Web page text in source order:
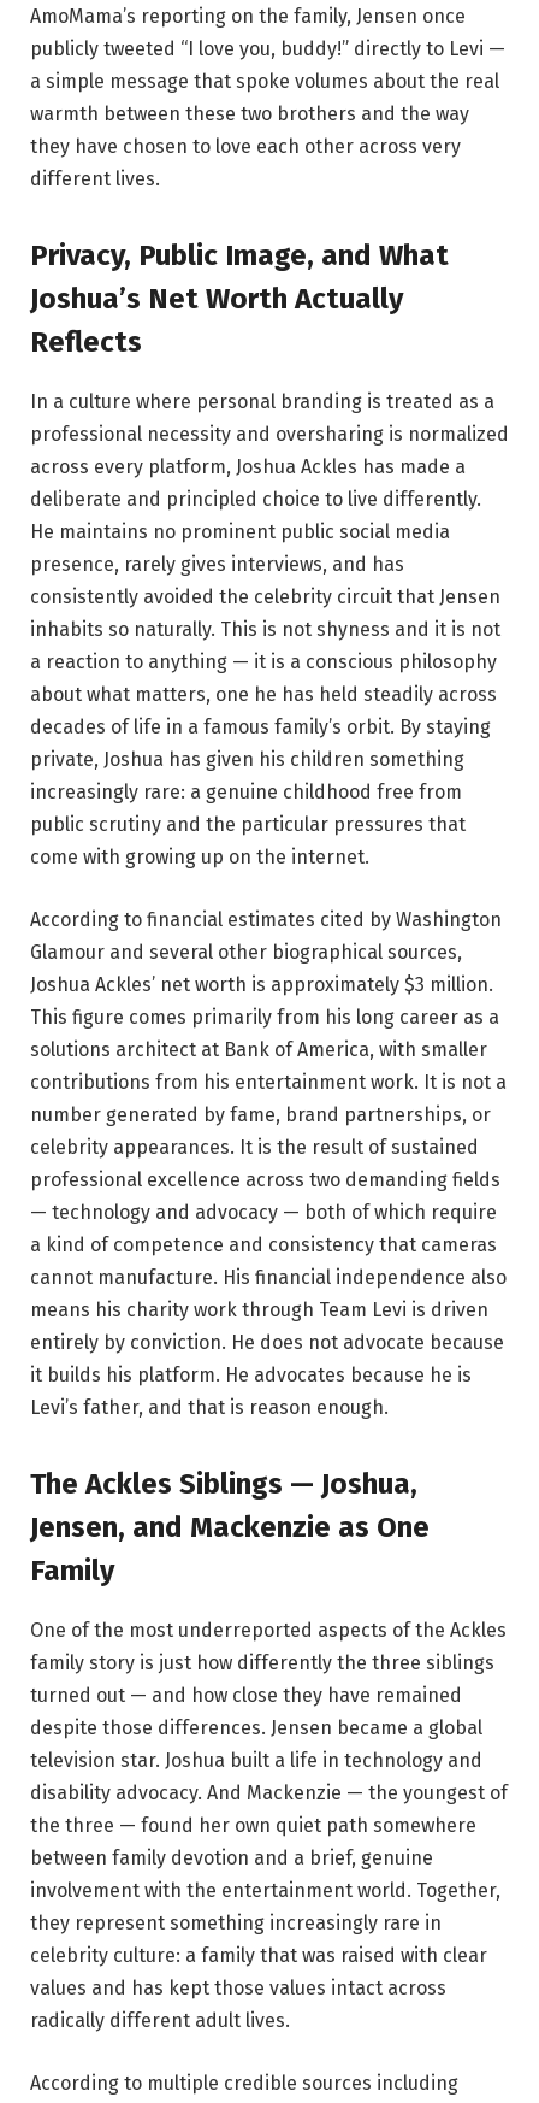
AmoMama’s reporting on the family, Jensen once
publicly tweeted “I love you, buddy!” directly to Levi —
a simple message that spoke volumes about the real
warmth between these two brothers and the way
they have chosen to love each other across very
different lives.
Privacy, Public Image, and What
Joshua’s Net Worth Actually
Reflects
In a culture where personal branding is treated as a
professional necessity and oversharing is normalized
across every platform, Joshua Ackles has made a
deliberate and principled choice to live differently.
He maintains no prominent public social media
presence, rarely gives interviews, and has
consistently avoided the celebrity circuit that Jensen
inhabits so naturally. This is not shyness and it is not
a reaction to anything — it is a conscious philosophy
about what matters, one he has held steadily across
decades of life in a famous family’s orbit. By staying
private, Joshua has given his children something
increasingly rare: a genuine childhood free from
public scrutiny and the particular pressures that
come with growing up on the internet.
According to financial estimates cited by Washington
Glamour and several other biographical sources,
Joshua Ackles’ net worth is approximately $3 million.
This figure comes primarily from his long career as a
solutions architect at Bank of America, with smaller
contributions from his entertainment work. It is not a
number generated by fame, brand partnerships, or
celebrity appearances. It is the result of sustained
professional excellence across two demanding fields
— technology and advocacy — both of which require
a kind of competence and consistency that cameras
cannot manufacture. His financial independence also
means his charity work through Team Levi is driven
entirely by conviction. He does not advocate because
it builds his platform. He advocates because he is
Levi’s father, and that is reason enough.
The Ackles Siblings — Joshua,
Jensen, and Mackenzie as One
Family
One of the most underreported aspects of the Ackles
family story is just how differently the three siblings
turned out — and how close they have remained
despite those differences. Jensen became a global
television star. Joshua built a life in technology and
disability advocacy. And Mackenzie — the youngest of
the three — found her own quiet path somewhere
between family devotion and a brief, genuine
involvement with the entertainment world. Together,
they represent something increasingly rare in
celebrity culture: a family that was raised with clear
values and has kept those values intact across
radically different adult lives.
According to multiple credible sources including